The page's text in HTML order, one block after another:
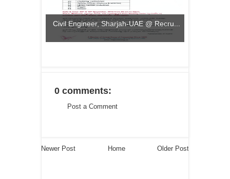
Civil Engineer, Sharjah-UAE @ Recru...
0 comments:
Post a Comment
Newer Post Older Post
Home